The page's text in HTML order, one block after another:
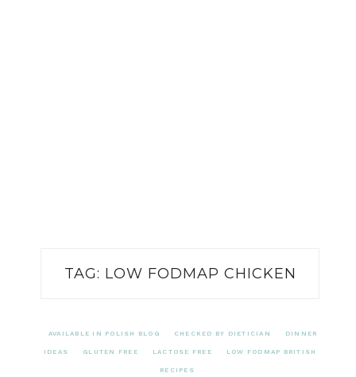
TAG: LOW FODMAP CHICKEN
AVAILABLE IN POLISH BLOG CHECKED BY DIETICIAN DINNER
IDEAS GLUTEN FREE LACTOSE FREE LOW FODMAP BRITISH
RECIPES